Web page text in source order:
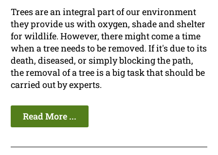
Trees are an integral part of our environment
they provide us with oxygen, shade and shelter
for wildlife. However, there might come a time
when a tree needs to be removed. If it's due to its
death, diseased, or simply blocking the path,
the removal of a tree is a big task that should be
carried out by experts.
Read More ...